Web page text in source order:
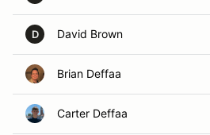
D David Brown
Brian Deffaa
Carter Deffaa